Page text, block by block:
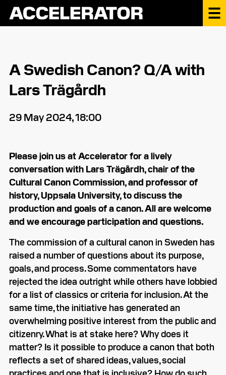
A Swedish Canon? Q/A with
Lars Trägårdh
29 May 2024, 18:00
Please join us at Accelerator for a lively
conversation with Lars Trägårdh, chair of the
Cultural Canon Commission, and professor of
history, Uppsala University, to discuss the
production and goals of a canon. All are welcome
and we encourage participation and questions.
The commission of a cultural canon in Sweden has
raised a number of questions about its purpose,
goals, and process. Some commentators have
rejected the idea outright while others have lobbied
for a list of classics or criteria for inclusion. At the
same time, the initiative has generated an
overwhelming positive interest from the public and
citizenry. What is at stake here? Why does it
matter? Is it possible to produce a canon that both
reflects a set of shared ideas, values, social